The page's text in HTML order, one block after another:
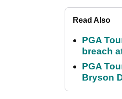
Read Also
PGA
breach
PGA
Bryson